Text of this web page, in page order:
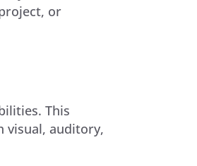
or
This
visual, auditory,